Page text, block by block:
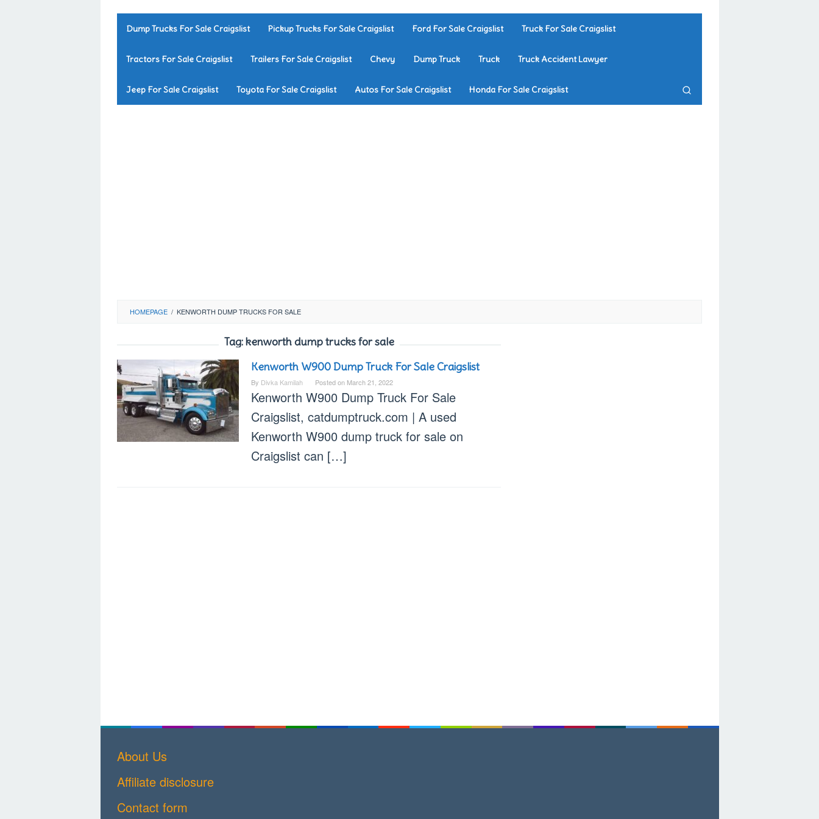
Dump Trucks For Sale Craigslist Pickup Trucks For Sale Craigslist Ford For Sale Craigslist Truck For Sale Craigslist
Tractors For Sale Craigslist Trailers For Sale Craigslist Chevy Dump Truck Truck Truck Accident Lawyer
Jeep For Sale Craigslist Toyota For Sale Craigslist Autos For Sale Craigslist Honda For Sale Craigslist
HOMEPAGE / KENWORTH DUMP TRUCKS FOR SALE
Tag:kenworth dump trucks for sale
Kenworth W900 Dump Truck For Sale Craigslist
By Divka Kamilah Posted on March 21, 2022
Kenworth W900 Dump Truck For Sale
Craigslist, catdumptruck.com | A used
Kenworth W900 dump truck for sale on
Craigslist can […]
About Us
Affiliate disclosure
Contact form